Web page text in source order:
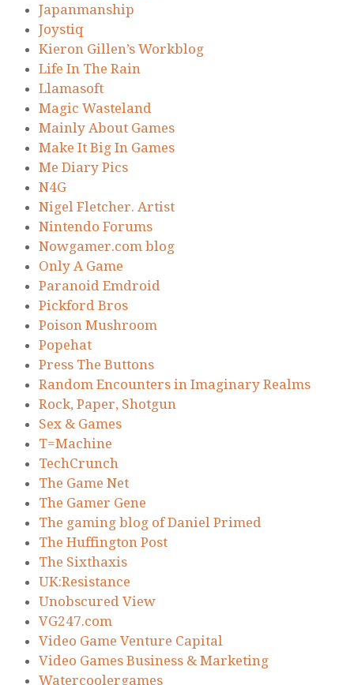
Japanmanship
Joystiq
Kieron Gillen’s Workblog
Life In The Rain
Llamasoft
Magic Wasteland
Mainly About Games
Make It Big In Games
Me Diary Pics
N4G
Nigel Fletcher. Artist
Nintendo Forums
Nowgamer.com blog
Only A Game
Paranoid Emdroid
Pickford Bros
Poison Mushroom
Popehat
Press The Buttons
Random Encounters in Imaginary Realms
Rock, Paper, Shotgun
Sex & Games
T=Machine
TechCrunch
The Game Net
The Gamer Gene
The gaming blog of Daniel Primed
The Huffington Post
The Sixthaxis
UK:Resistance
Unobscured View
VG247.com
Video Game Venture Capital
Video Games Business & Marketing
Watercoolergames